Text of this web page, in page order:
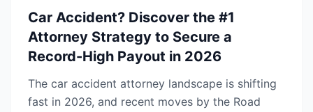
Car Accident? Discover the #1
Attorney Strategy to Secure a
Record-High Payout in 2026
The car accident attorney landscape is shifting
fast in 2026, and recent moves by the Road